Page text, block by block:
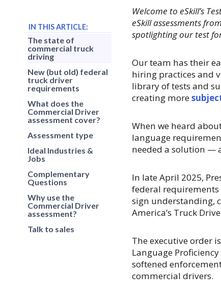
Welcome to eSkill’s
eSkill assessments
spotlighting our test
Our team has their
hiring practices and
library of tests and
creating more
When we heard
language
needed a solution —
In late April 2025,
federal requirements
sign understanding,
America’s Truck
The executive order
Language
softened
commercial drivers.
IN THIS ARTICLE:
The state of
commercial truck
driving
New (but old) federal
truck driver
requirements
What does the
Commercial Driver
assessment cover?
Assessment type
Ideal Industries &
Jobs
Complementary
Questions
Why use the
Commercial Driver
assessment?
Talk to sales